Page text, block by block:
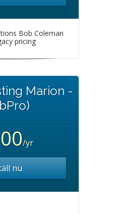
Bob Coleman
pricing
Marion -
/yr
nu